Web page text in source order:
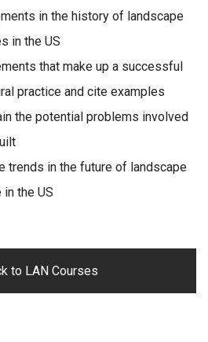
in the history of landscape
in the US
that make up a successful
practice and cite examples
the potential problems involved
trends in the future of landscape
the US
to LAN Courses